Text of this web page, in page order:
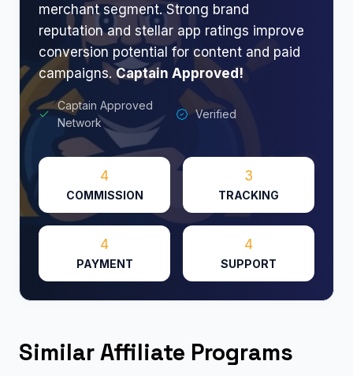
merchant segment. Strong brand
reputation and stellar app ratings improve
conversion potential for content and paid
campaigns.Captain Approved!
Captain Approved
Network
Verified
4
COMMISSION
3
TRACKING
4
PAYMENT
4
SUPPORT
Similar Affiliate Programs